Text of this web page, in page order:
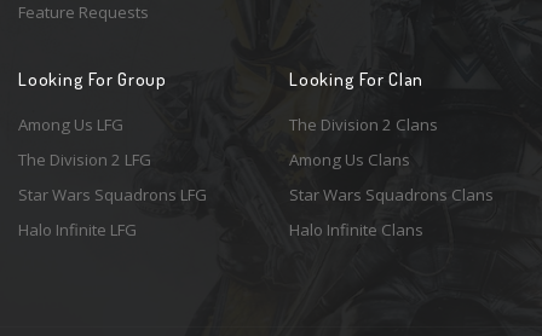
Feature Requests
Looking For Group
Among Us LFG
The Division 2 LFG
Star Wars Squadrons LFG
Halo Infinite LFG
Looking For Clan
The Division 2 Clans
Among Us Clans
Star Wars Squadrons Clans
Halo Infinite Clans